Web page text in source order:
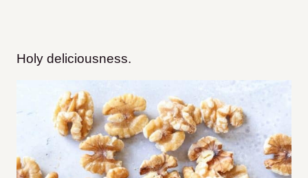
Holy deliciousness.